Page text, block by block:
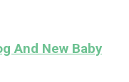
And New Baby